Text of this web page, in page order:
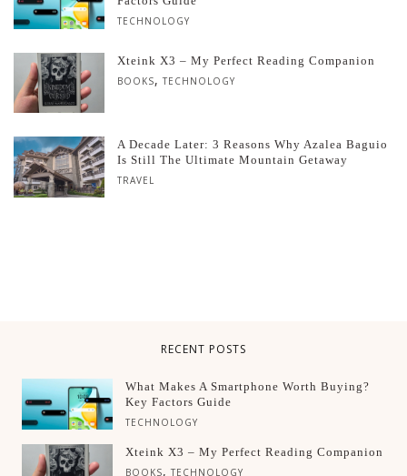
TECHNOLOGY
Xteink X3 – My Perfect Reading Companion
BOOKS, TECHNOLOGY
A Decade Later: 3 Reasons Why Azalea Baguio
Is Still The Ultimate Mountain Getaway
TRAVEL
RECENT POSTS
What Makes A Smartphone Worth Buying?
Key Factors Guide
TECHNOLOGY
Xteink X3 – My Perfect Reading Companion
BOOKS,TECHNOLOGY